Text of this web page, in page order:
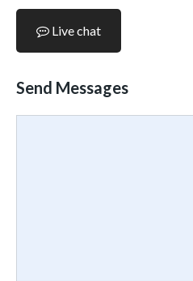
Live chat
Send Messages